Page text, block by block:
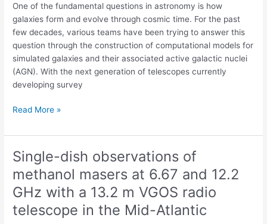
One of the fundamental questions in astronomy is how
galaxies form and evolve through cosmic time. For the past
few decades, various teams have been trying to answer this
question through the construction of computational models for
simulated galaxies and their associated active galactic nuclei
(AGN). With the next generation of telescopes currently
developing survey
Of
Radio
Powerful
Active
Galactic
Nuclei
Read More »
Single-dish observations of
methanol masers at 6.67 and 12.2
GHz with a 13.2 m VGOS radio
telescope in the Mid-Atlantic
Single-
observations
of
methanol